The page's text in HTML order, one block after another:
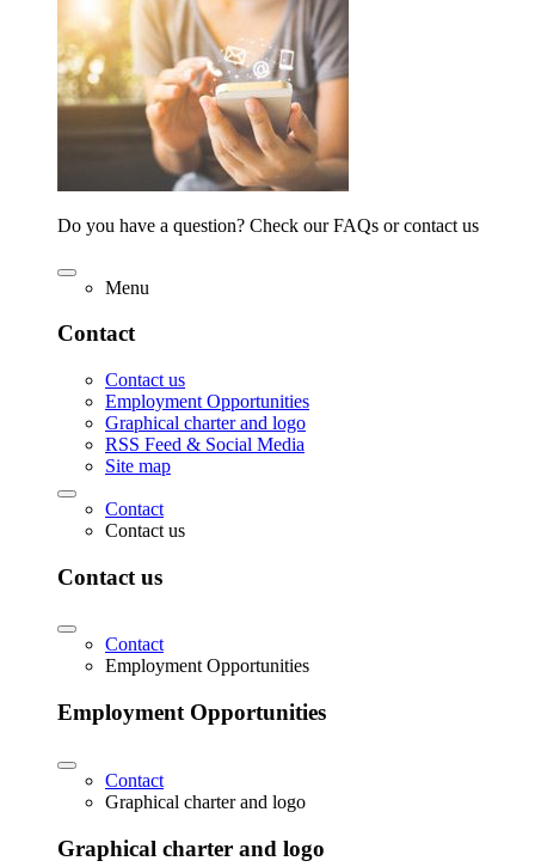
Do you have a question? Check our FAQs or contact us
Menu
Contact
Contact us
Employment Opportunities
Graphical charter and logo
RSS Feed & Social Media
Site map
Contact
Contact us
Contact us
Contact
Employment Opportunities
Employment Opportunities
Contact
Graphical charter and logo
Graphical charter and logo